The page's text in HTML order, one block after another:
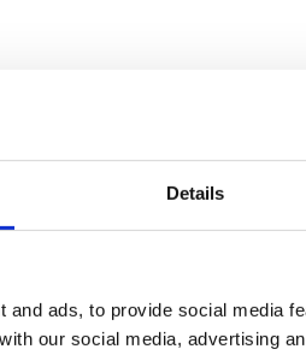
Details
and ads, to provide social media
our social media, advertising